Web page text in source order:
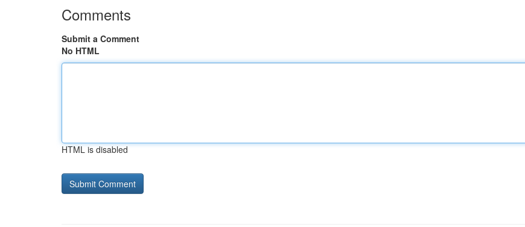
Comments
Submit a Comment
No HTML
HTML is disabled